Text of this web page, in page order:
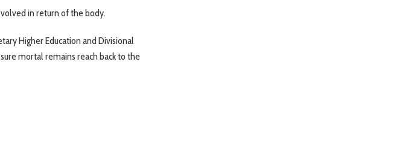
in return of the body.
Higher Education and Divisional
mortal remains reach back to the